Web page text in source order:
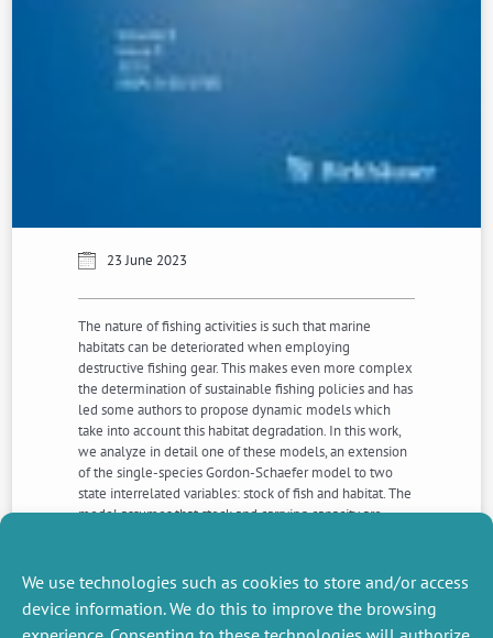
We use technologies such as cookies to store and/or access
device information. We do this to improve the browsing
23 June 2023
The nature of fishing activities is such that marine
habitats can be deteriorated when employing
destructive fishing gear. This makes even more complex
the determination of sustainable fishing policies and has
led some authors to propose dynamic models which
take into account this habitat degradation. In this work,
we analyze in detail one of these models, an extension
of the single-species Gordon-Schaefer model to two
state interrelated variables: stock of fish and habitat. The
model assumes that stock and carrying capacity are
and characterize Clark’s most rapid approach optimal
solution to this case.